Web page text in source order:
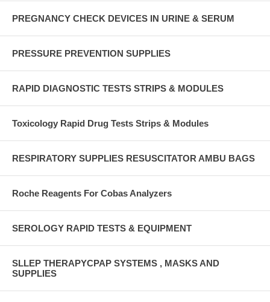
PREGNANCY CHECK DEVICES IN URINE & SERUM
PRESSURE PREVENTION SUPPLIES
RAPID DIAGNOSTIC TESTS STRIPS & MODULES
Toxicology Rapid Drug Tests Strips & Modules
RESPIRATORY SUPPLIES RESUSCITATOR AMBU BAGS
Roche Reagents For Cobas Analyzers
SEROLOGY RAPID TESTS & EQUIPMENT
SLLEP THERAPYCPAP SYSTEMS , MASKS AND
SUPPLIES